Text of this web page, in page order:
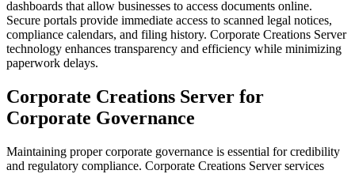
dashboards that allow businesses to access documents online.
Secure portals provide immediate access to scanned legal notices,
compliance calendars, and filing history. Corporate Creations Server
technology enhances transparency and efficiency while minimizing
paperwork delays.
Corporate Creations Server for
Corporate Governance
Maintaining proper corporate governance is essential for credibility
and regulatory compliance. Corporate Creations Server services